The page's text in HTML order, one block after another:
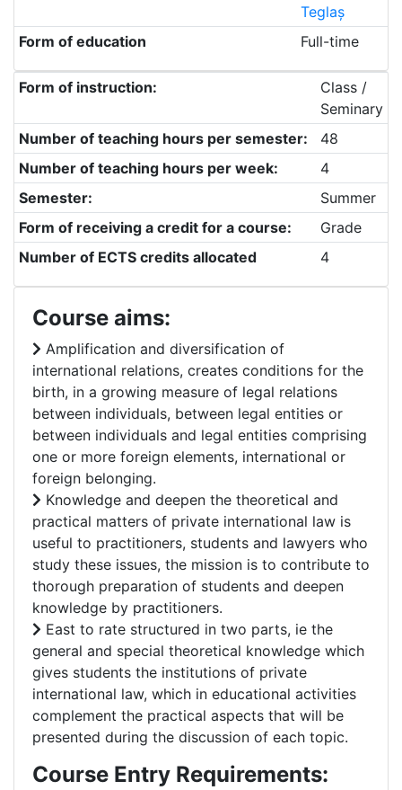
Teglaș
Form of education
Full-time
Form of instruction:
Class /
Seminary
Number of teaching hours per semester:
48
Number of teaching hours per week:
4
Semester:
Summer
Form of receiving a credit for a course:
Grade
Number of ECTS credits allocated
4
Course aims:
Amplification and diversification of
international relations, creates conditions for the
birth, in a growing measure of legal relations
between individuals, between legal entities or
between individuals and legal entities comprising
one or more foreign elements, international or
foreign belonging.
Knowledge and deepen the theoretical and
practical matters of private international law is
useful to practitioners, students and lawyers who
study these issues, the mission is to contribute to
thorough preparation of students and deepen
knowledge by practitioners.
East to rate structured in two parts, ie the
general and special theoretical knowledge which
gives students the institutions of private
international law, which in educational activities
complement the practical aspects that will be
presented during the discussion of each topic.
Course Entry Requirements: